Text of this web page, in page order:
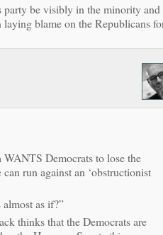
party be visibly in the minority and
blame on the Republicans
Democrats to lose the
run against an ‘obstructionist
as if?”
thinks that the Democrats are